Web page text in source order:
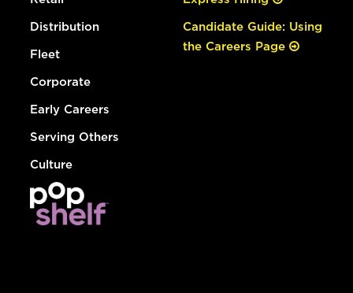
Distribution
Fleet
Corporate
Early Careers
Serving Others
Culture
Candidate Guide: Using
the Careers Page